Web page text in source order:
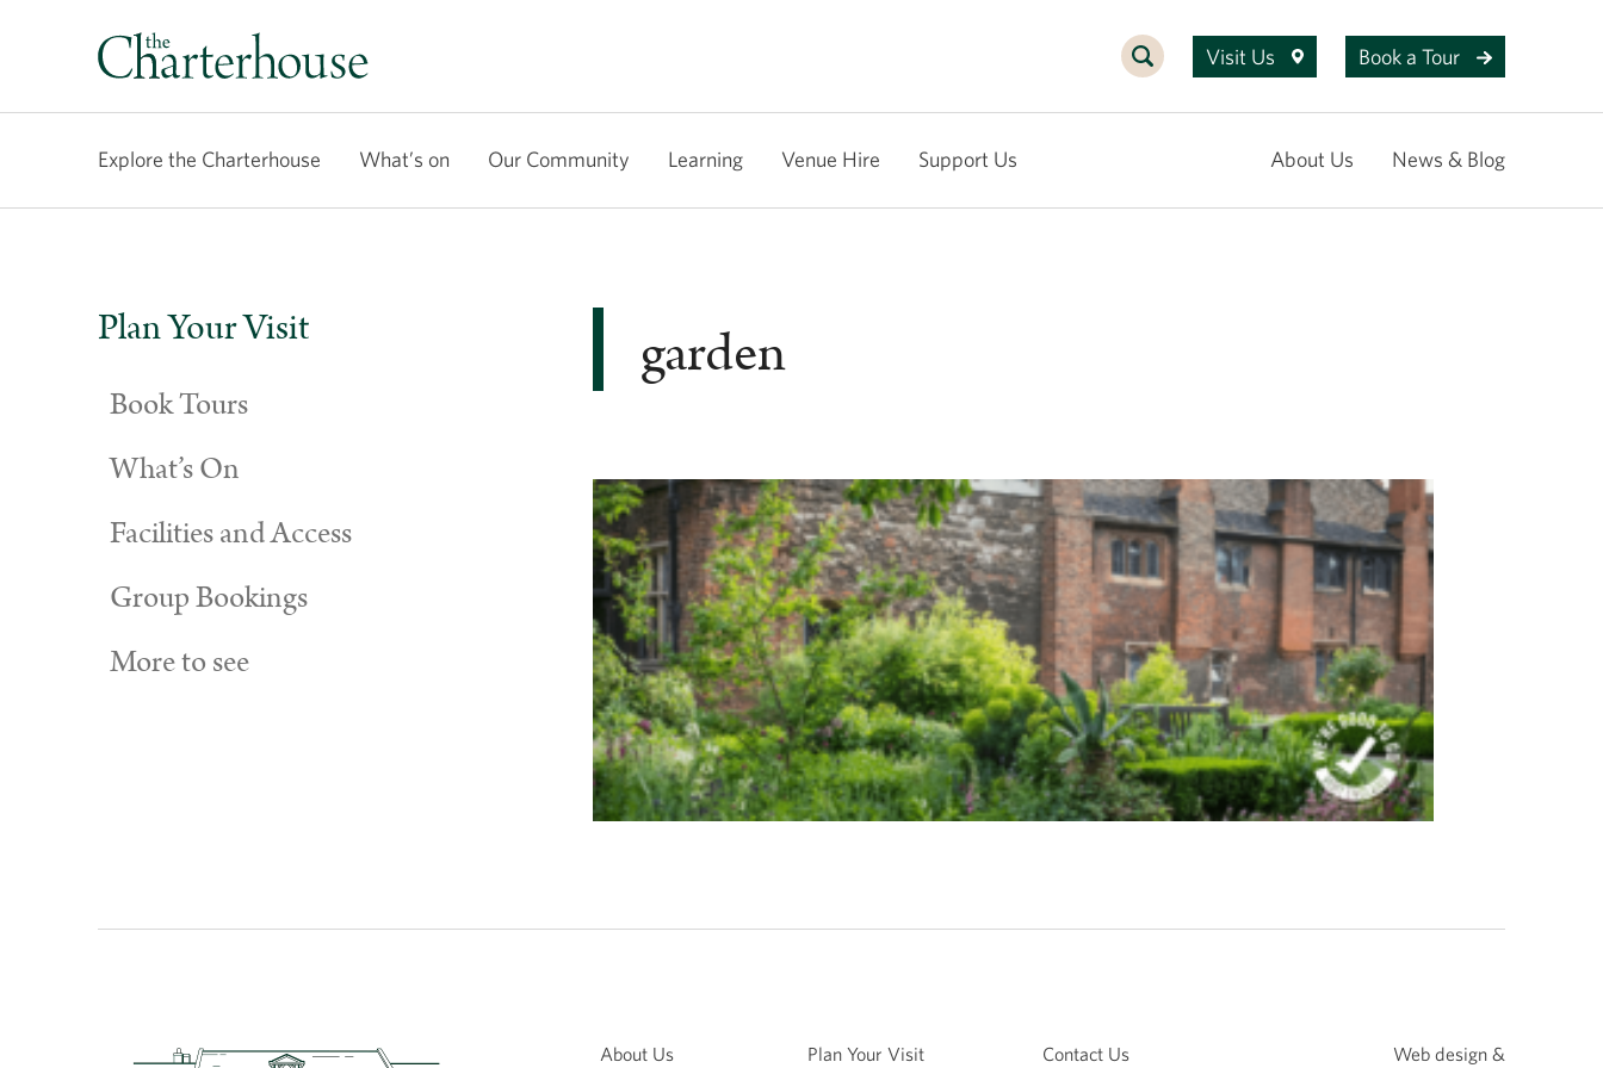
Visit Us Book a Tour
Explore the Charterhouse What’s on Our Community Learning Venue Hire Support Us About Us News & Blog
Plan Your Visit
Book Tours
What’s On
Facilities and Access
Group Bookings
More to see
garden
About Us Plan Your Visit Contact Us Web design &